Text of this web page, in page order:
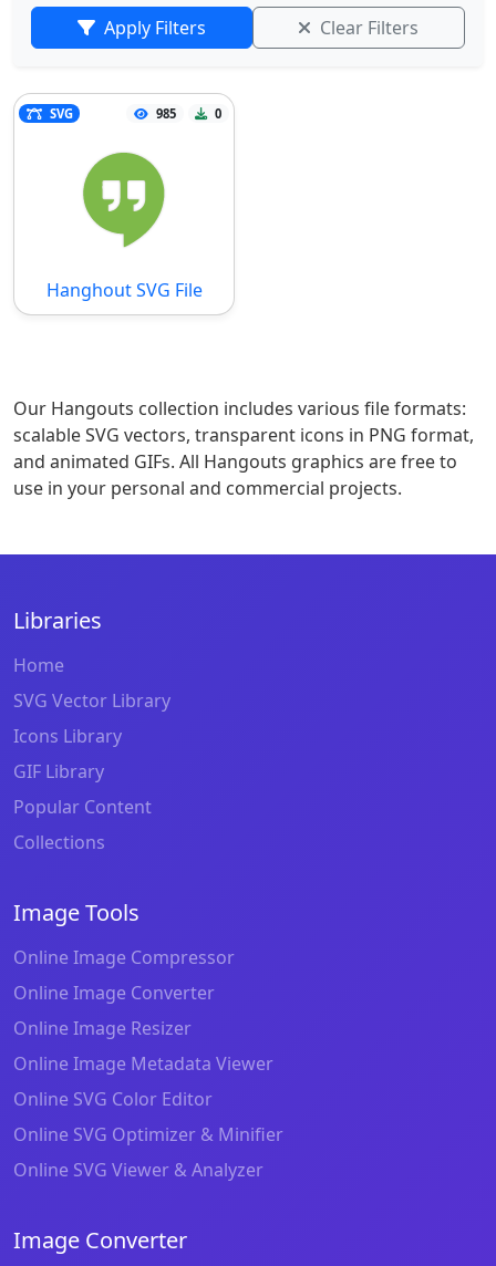
Apply Filters Clear Filters
SVG 985 0
Hanghout SVG File
Our Hangouts collection includes various file formats:
scalable SVG vectors, transparent icons in PNG format,
and animated GIFs. All Hangouts graphics are free to
use in your personal and commercial projects.
Libraries
Home
SVG Vector Library
Icons Library
GIF Library
Popular Content
Collections
Image Tools
Online Image Compressor
Online Image Converter
Online Image Resizer
Online Image Metadata Viewer
Online SVG Color Editor
Online SVG Optimizer & Minifier
Online SVG Viewer & Analyzer
Image Converter